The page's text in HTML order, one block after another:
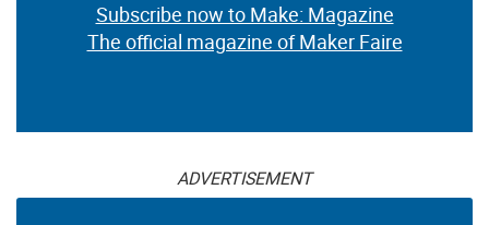
Subscribe now to Make: Magazine
The official magazine of Maker Faire
ADVERTISEMENT